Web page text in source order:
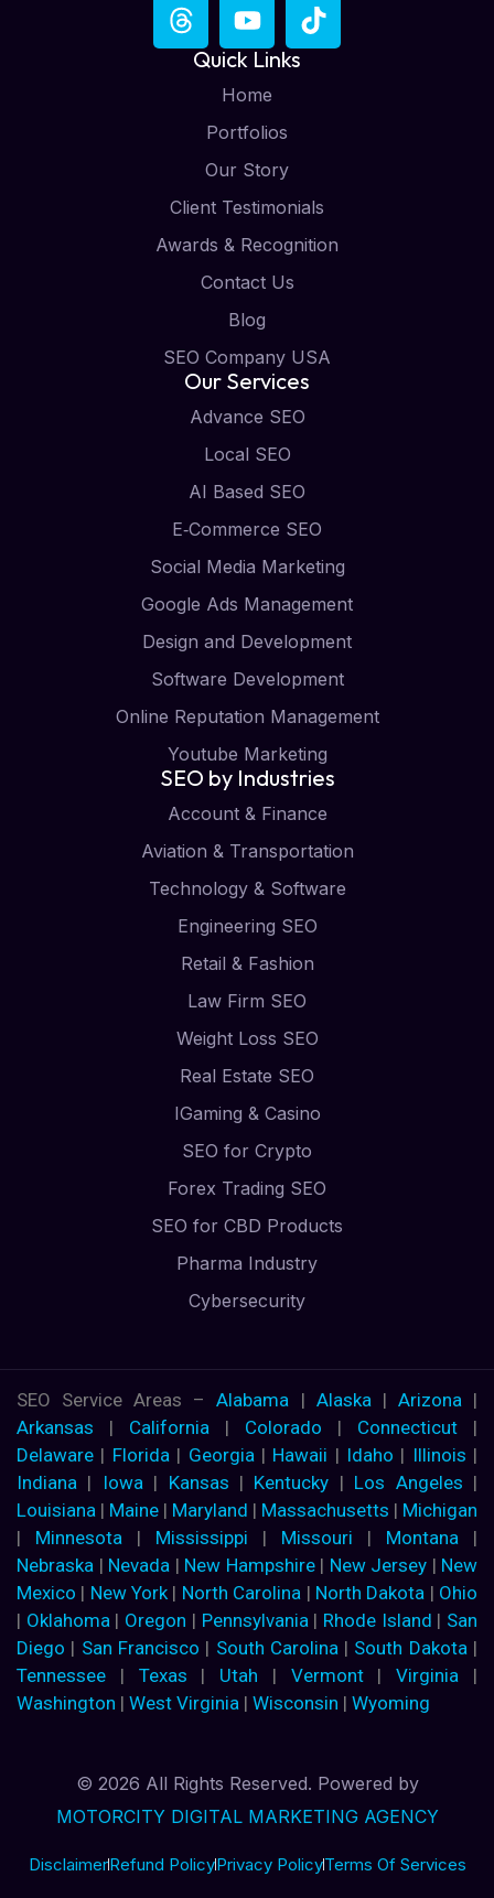
Quick Links
Home
Portfolios
Our Story
Client Testimonials
Awards & Recognition
Contact Us
Blog
SEO Company USA
Our Services
Advance SEO
Local SEO
AI Based SEO
E‑Commerce SEO
Social Media Marketing
Google Ads Management
Design and Development
Software Development
Online Reputation Management
Youtube Marketing
SEO by Industries
Account & Finance
Aviation & Transportation
Technology & Software
Engineering SEO
Retail & Fashion
Law Firm SEO
Weight Loss SEO
Real Estate SEO
IGaming & Casino
SEO for Crypto
Forex Trading SEO
SEO for CBD Products
Pharma Industry
Cybersecurity
SEO Service Areas –Alabama | Alaska | Arizona |
Arkansas | California | Colorado | Connecticut |
Delaware | Florida | Georgia | Hawaii | Idaho | Illinois |
Indiana | Iowa | Kansas | Kentucky | Los Angeles |
Louisiana | Maine | Maryland | Massachusetts | Michigan
| Minnesota | Mississippi | Missouri | Montana |
Nebraska | Nevada | New Hampshire| New Jersey | New
Mexico | New York | North Carolina | North Dakota | Ohio
| Oklahoma | Oregon | Pennsylvania | Rhode Island | San
Diego | San Francisco | South Carolina | South Dakota |
Tennessee | Texas | Utah | Vermont|Virginia |
Washington | West Virginia | Wisconsin | Wyoming
© 2026 All Rights Reserved. Powered by
MOTORCITY DIGITAL MARKETING AGENCY
DisclaimerRefund PolicyPrivacy PolicyTerms Of Services